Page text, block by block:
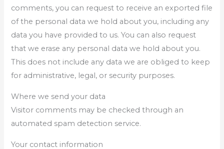
comments, you can request to receive an exported file
of the personal data we hold about you, including any
data you have provided to us. You can also request
that we erase any personal data we hold about you.
This does not include any data we are obliged to keep
for administrative, legal, or security purposes.
Where we send your data
Visitor comments may be checked through an
automated spam detection service.
Your contact information